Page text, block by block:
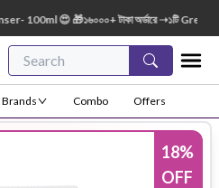
😍 🎁১৬০০০+ টাকা অর্ডারে ➝১টি Green
Brands Combo Offers
18%
OFF